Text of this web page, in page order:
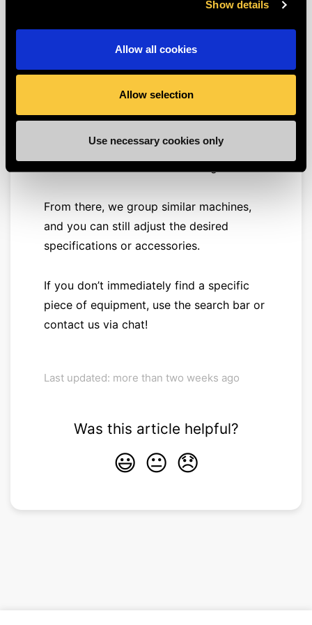
Show details
Allow all cookies
Allow selection
Use necessary cookies only
What equipment do we
You can find the full overview
(earthmoving, aerial work, etc.), which are
From there, we group similar machines,
and you can still adjust the desired
specifications or accessories.
If you don’t immediately find a specific
piece of equipment, use the search bar or
contact us via chat!
Last updated: more than two weeks ago
Was this article helpful?
😃 😐 😞